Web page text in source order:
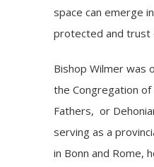
space can emerge
protected and trust
Bishop Wilmer was
the Congregation
Fathers, or
serving as a
in Bonn and Rome,